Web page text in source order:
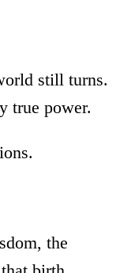
still turns.
true power.
the